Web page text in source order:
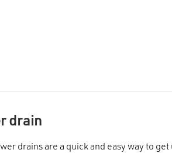
drain
drains are a quick and easy way to